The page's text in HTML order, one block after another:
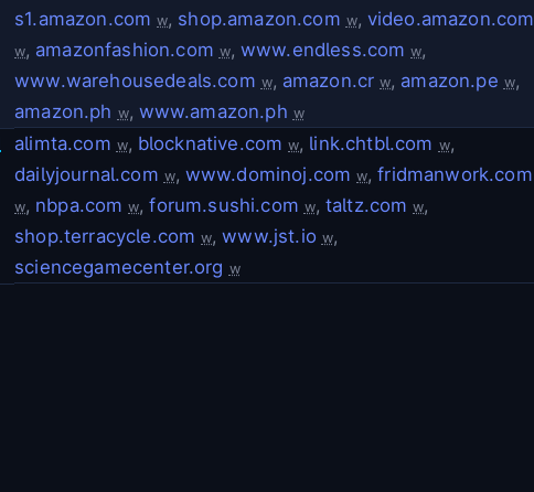
s1.amazon.com w, shop.amazon.com w, video.amazon.com
w, amazonfashion.com w, www.endless.com w,
www.warehousedeals.com w, amazon.cr w, amazon.pe w,
amazon.ph w, www.amazon.ph w
alimta.com w, blocknative.com w, link.chtbl.com w,
dailyjournal.com w, www.dominoj.com w,fridmanwork.com
w, nbpa.com w,forum.sushi.com w, taltz.com w,
shop.terracycle.com w,www.jst.io w,
sciencegamecenter.org w